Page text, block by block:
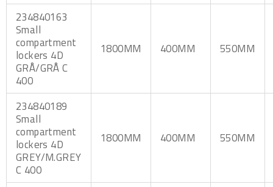
234840163
Small
compartment
lockers 4D
GRÅ/GRÅ C
400
1800MM 400MM 550MM
234840189
Small
compartment
lockers 4D
GREY/M.GREY
C 400
1800MM 400MM 550MM